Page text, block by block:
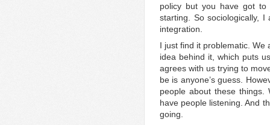
policy but you have got
starting. So sociologically,
integration.
I just find it problematic.
idea behind it, which puts
agrees with us trying to
be is anyone’s guess.
people about these
have people listening. And
going.